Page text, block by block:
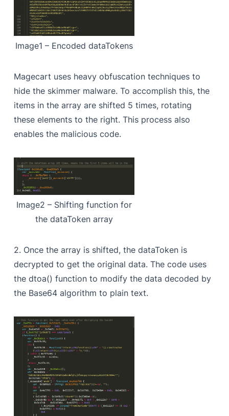
Image1 – Encoded dataTokens
Magecart uses heavy obfuscation techniques to
hide the skimmer malware. To accomplish this, the
items in the array are shifted 5 times, rotating
these elements to the right. This process also
enables the malicious code.
Image2 – Shifting function for
the dataToken array
2. Once the array is shifted, the dataToken is
decrypted to get the original data. The code uses
the dtoa() function to modify the data decoded by
the Base64 algorithm to plain text.